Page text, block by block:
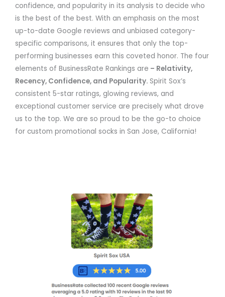
confidence, and popularity in its analysis to decide who
is the best of the best. With an emphasis on the most
up-to-date Google reviews and unbiased category-
specific comparisons, it ensures that only the top-
performing businesses earn this coveted honor. The four
elements of BusinessRate Rankings are – Relativity,
Recency, Confidence, and Popularity. Spirit Sox’s
consistent 5-star ratings, glowing reviews, and
exceptional customer service are precisely what drove
us to the top. We are so proud to be the go-to choice
for custom promotional socks in San Jose, California!